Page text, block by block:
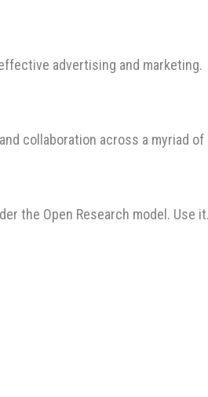
advertising and
collaboration across a myriad
the Open Research model. Use